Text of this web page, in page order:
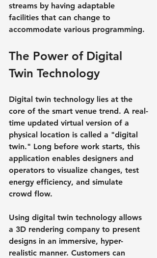
streams by having adaptable
facilities that can change to
accommodate various programming.
The Power of Digital
Twin Technology
Digital twin technology lies at the
core of the smart venue trend. A real-
time updated virtual version of a
physical location is called a "digital
twin." Long before work starts, this
application enables designers and
operators to visualize changes, test
energy efficiency, and simulate
crowd flow.
Using digital twin technology allows
a 3D rendering company to present
designs in an immersive, hyper-
realistic manner. Customers can